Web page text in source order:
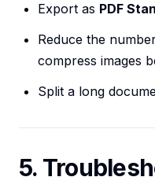
Export as PDF
Reduce the
compress images
Split a long
5.